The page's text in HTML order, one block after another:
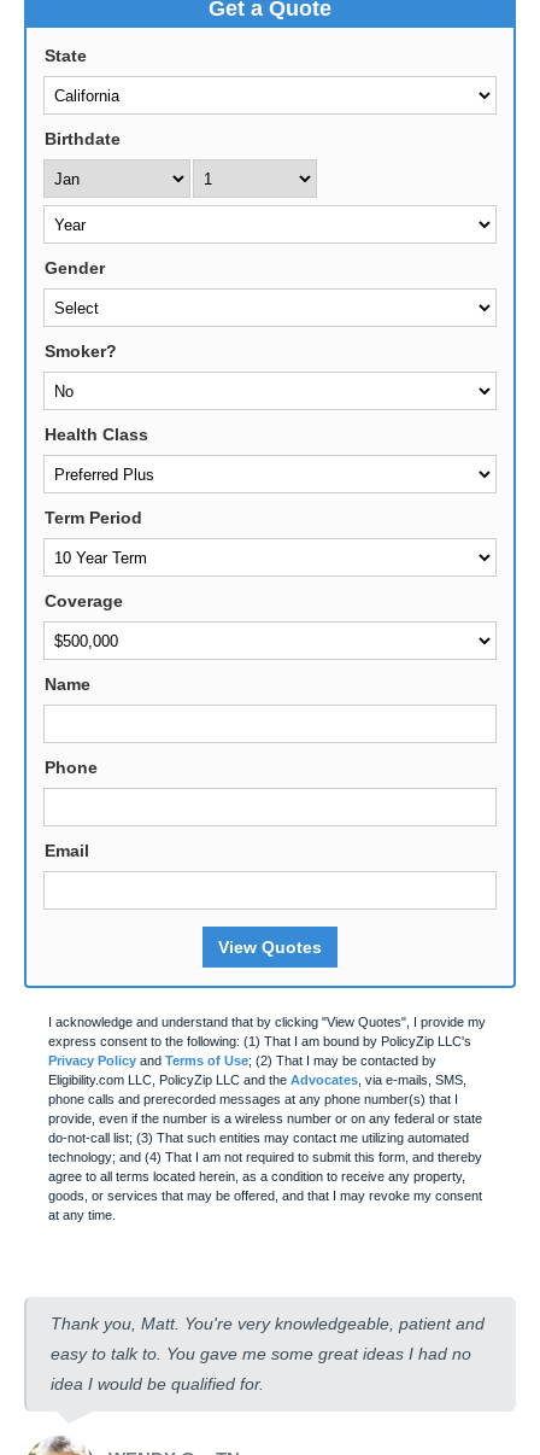
Get a Quote
State
Birthdate
Gender
Smoker?
Health Class
Term Period
Coverage
Name
Phone
Email
View Quotes
I acknowledge and understand that by clicking "View Quotes", I provide my
express consent to the following: (1) That I am bound by PolicyZip LLC's
Privacy Policy and Terms of Use; (2) That I may be contacted by
Eligibility.com LLC, PolicyZip LLC and the Advocates , via e-mails, SMS,
phone calls and prerecorded messages at any phone number(s) that I
provide, even if the number is a wireless number or on any federal or state
do-not-call list; (3) That such entities may contact me utilizing automated
technology; and (4) That I am not required to submit this form, and thereby
agree to all terms located herein, as a condition to receive any property,
goods, or services that may be offered, and that I may revoke my consent
at any time.
Thank you, Matt. You're very knowledgeable, patient and
easy to talk to. You gave me some great ideas I had no
idea I would be qualified for.